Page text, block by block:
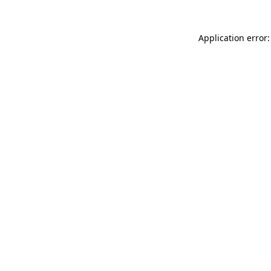
Application